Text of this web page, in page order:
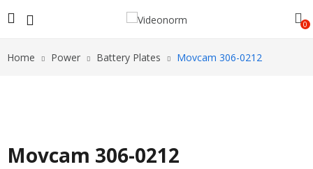
0
Home Power Battery Plates Movcam 306-0212
Movcam 306-0212